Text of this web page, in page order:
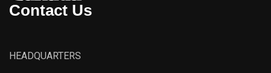
Contact Us
HEADQUARTERS